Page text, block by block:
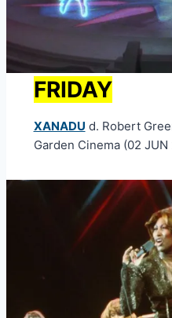
FRIDAY
XANADU d. Robert
Garden Cinema (02 JUN